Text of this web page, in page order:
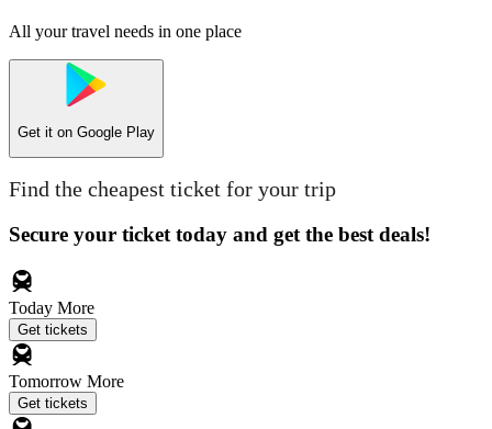
All your travel needs in one place
Get it on Google Play
Find the cheapest ticket for your trip
Secure your ticket today and get the best deals!
Today More
Get tickets
Tomorrow More
Get tickets